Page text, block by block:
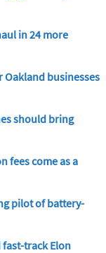
in 24 more
Oakland businesses
should bring
fees come as a
pilot of battery-
fast-track Elon